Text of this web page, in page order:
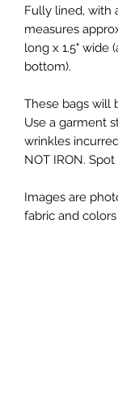
Fully lined, with
measures
long x 1.5" wide
bottom).
These bags will
Use a garment
wrinkles
NOT IRON.
Images are
fabric and